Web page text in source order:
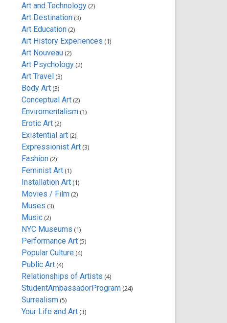
Art and Technology (2)
Art Destination (3)
Art Education (2)
Art History Experiences (1)
Art Nouveau (2)
Art Psychology (2)
Art Travel (3)
Body Art (3)
Conceptual Art (2)
Enviromentalism (1)
Erotic Art (2)
Existential art (2)
Expressionist Art (3)
Fashion (2)
Feminist Art (1)
Installation Art (1)
Movies / Film (2)
Muses (3)
Music (2)
NYC Museums (1)
Performance Art (5)
Popular Culture (4)
Public Art (4)
Relationships of Artists (4)
StudentAmbassadorProgram (24)
Surrealism (5)
Your Life and Art (3)